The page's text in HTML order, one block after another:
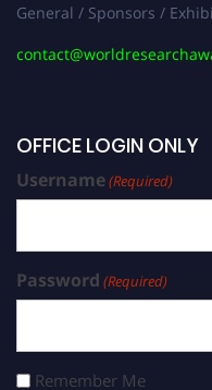
General / Sponsors /
OFFICE LOGIN ONLY
Username(Required)
Password (Required)
Remember Me